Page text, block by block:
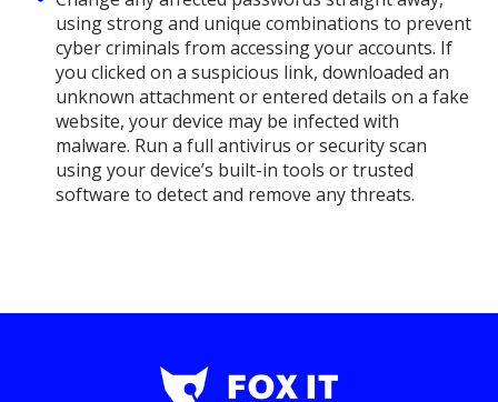
using strong and unique combinations to prevent
cyber criminals from accessing your accounts. If
you clicked on a suspicious link, downloaded an
unknown attachment or entered details on a fake
website, your device may be infected with
malware. Run a full antivirus or security scan
using your device’s built-in tools or trusted
software to detect and remove any threats.